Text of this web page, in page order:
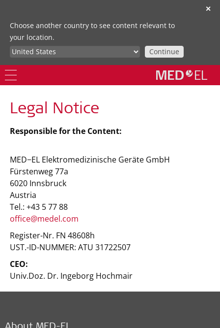
✕
Choose another country to see content relevant to
your location.
Continue
Legal Notice
Responsible for the Content:
MED−EL Elektromedizinische Geräte GmbH
Fürstenweg 77a
6020 Innsbruck
Austria
Tel.: +43 5 77 88
office@medel.com
Register-Nr. FN 48608h
UST.-ID-NUMMER: ATU 31722507
CEO:
Univ.Doz. Dr. Ingeborg Hochmair